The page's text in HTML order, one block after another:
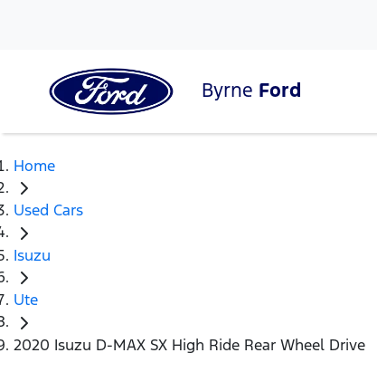
Byrne Ford
Home
Used Cars
Isuzu
Ute
2020 Isuzu D-MAX SX High Ride Rear Wheel Drive